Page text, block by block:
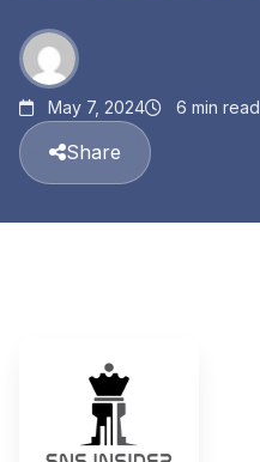
May 7, 2024 6 min read
Share